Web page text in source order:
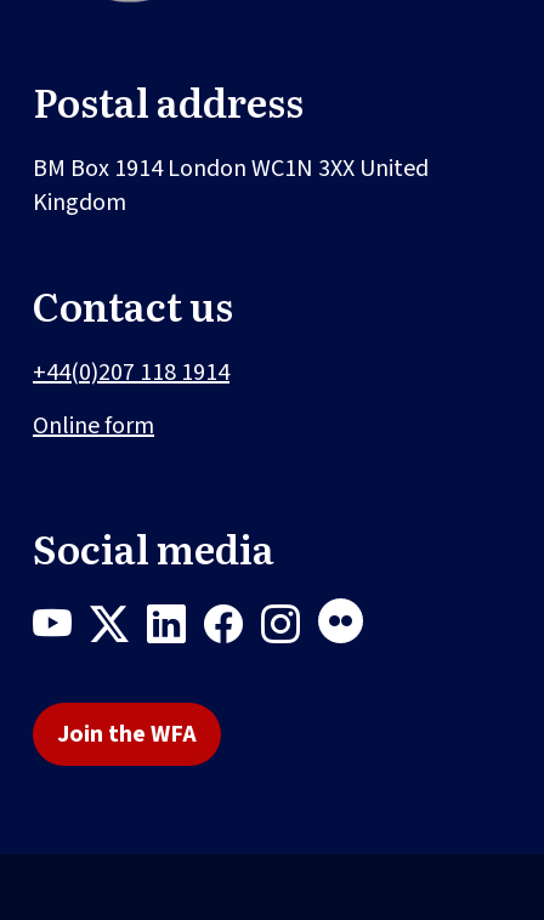
Postal address
BM Box 1914LondonWC1N 3XX United
Kingdom
Contact us
+44(0)207 118 1914
Online form
Social media
Join the WFA